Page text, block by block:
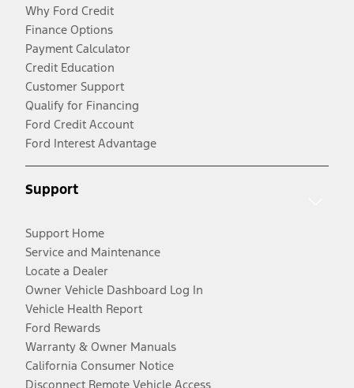
Why Ford Credit
Finance Options
Payment Calculator
Credit Education
Customer Support
Qualify for Financing
Ford Credit Account
Ford Interest Advantage
Support
Support Home
Service and Maintenance
Locate a Dealer
Owner Vehicle Dashboard Log In
Vehicle Health Report
Ford Rewards
Warranty & Owner Manuals
California Consumer Notice
Disconnect Remote Vehicle Access